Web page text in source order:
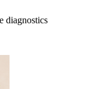
diagnostics